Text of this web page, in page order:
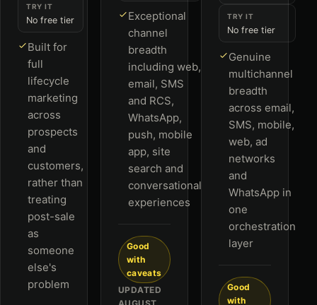
TRY IT
No free tier
Built for
full
lifecycle
marketing
across
prospects
and
customers,
rather than
treating
post-sale
as
someone
else's
problem
Exceptional
channel
breadth
including web,
email, SMS
and RCS,
WhatsApp,
push, mobile
app, site
search and
conversational
experiences
Good
with
caveats
UPDATED
TRY IT
No free tier
Genuine
multichannel
breadth
across email,
SMS, mobile,
web, ad
networks
and
WhatsApp in
one
orchestration
layer
Good
with